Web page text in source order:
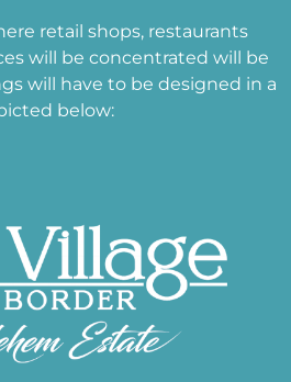
retail shops, restaurants
will be concentrated will be
will have to be designed in a
below: